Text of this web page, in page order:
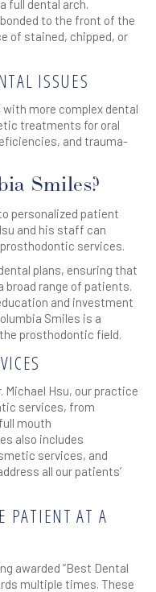
full dental arch.
to the front of the
of stained, chipped, or
ISSUES
more complex dental
treatments for oral
and trauma-
Smiles?
personalized patient
and his staff can
services.
plans, ensuring that
broad range of patients.
and investment
Smiles is a
prosthodontic field.
Michael Hsu, our practice
services, from
mouth
also includes
services, and
all our patients’
PATIENT AT A
awarded “Best Dental
multiple times. These